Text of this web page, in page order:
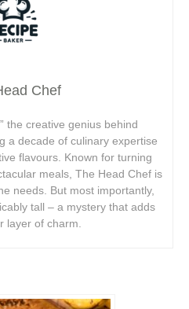
Chef
the creative genius behind
a decade of culinary expertise
flavours. Known for turning
meals, The Head Chef is
needs. But most importantly,
tall – a mystery that adds
layer of charm.